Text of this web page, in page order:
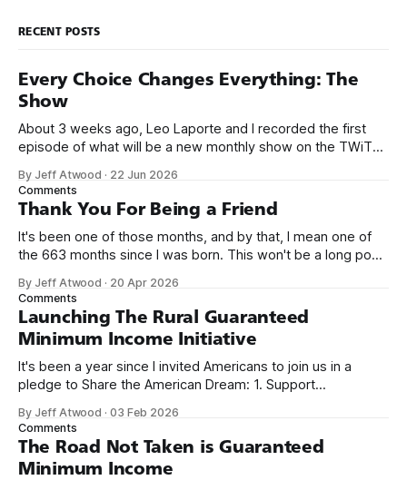
RECENT POSTS
Every Choice Changes Everything: The
Show
About 3 weeks ago, Leo Laporte and I recorded the first
episode of what will be a new monthly show on the TWiT
name, like we did for Stack Overflow, but we quickly landed
on Off By One with
By Jeff Atwood · 22 Jun 2026
Comments
Thank You For Being a Friend
It's been one of those months, and by that, I mean one of
the 663 months since I was born. This won't be a long post,
we re-ordered the GMI (Guaranteed
By Jeff Atwood · 20 Apr 2026
Comments
Launching The Rural Guaranteed
Minimum Income Initiative
It's been a year since I invited Americans to join us in a
pledge to Share the American Dream: 1. Support
need across America right now. 2. Within the next five
years, also contribute public dedications of time or
By Jeff Atwood ·03 Feb 2026
Comments
The Road Not Taken is Guaranteed
Minimum Income